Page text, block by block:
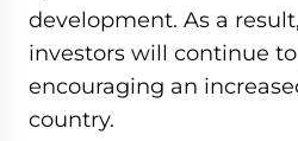
development. As a
investors will continue
encouraging an
country.